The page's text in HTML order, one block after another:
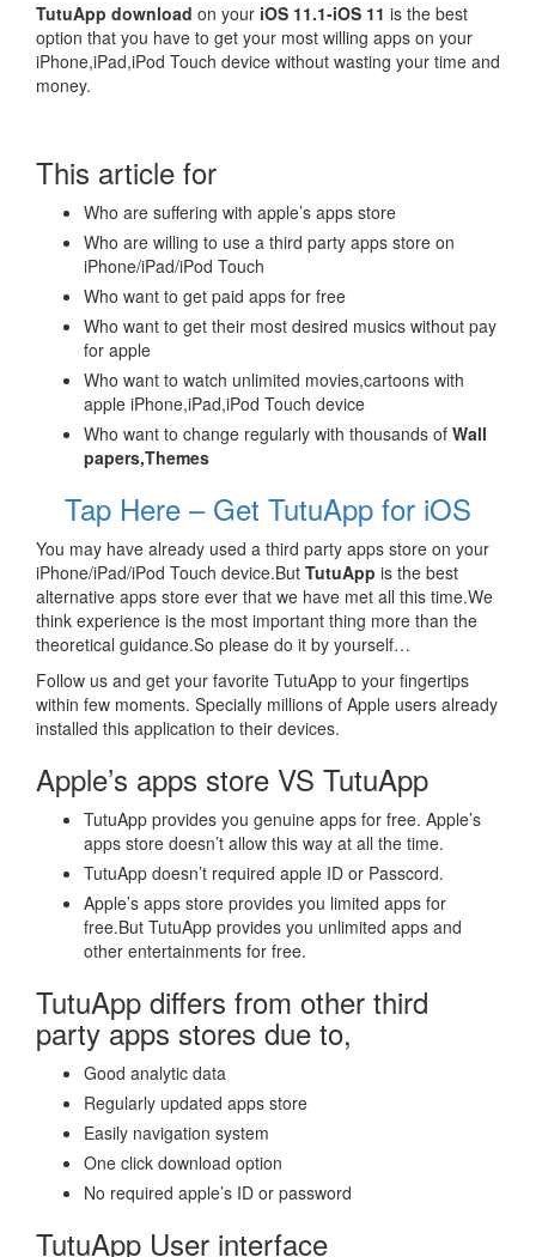
TutuApp download on your iOS 11.1-iOS 11 is the best
option that you have to get your most willing apps on your
iPhone,iPad,iPod Touch device without wasting your time and
money.
This article for
Who are suffering with apple’s apps store
Who are willing to use a third party apps store on
iPhone/iPad/iPod Touch
Who want to get paid apps for free
Who want to get their most desired musics without pay
for apple
Who want to watch unlimited movies,cartoons with
apple iPhone,iPad,iPod Touch device
Who want to change regularly with thousands of Wall
papers,Themes
Tap Here – Get TutuApp for iOS
You may have already used a third party apps store on your
iPhone/iPad/iPod Touch device.But TutuApp is the best
alternative apps store ever that we have met all this time.We
think experience is the most important thing more than the
theoretical guidance.So please do it by yourself…
Follow us and get your favorite TutuApp to your fingertips
within few moments. Specially millions of Apple users already
installed this application to their devices.
Apple’s apps store VS TutuApp
TutuApp provides you genuine apps for free. Apple’s
apps store doesn’t allow this way at all the time.
TutuApp doesn’t required apple ID or Passcord.
Apple’s apps store provides you limited apps for
free.But TutuApp provides you unlimited apps and
other entertainments for free.
TutuApp differs from other third
party apps stores due to,
Good analytic data
Regularly updated apps store
Easily navigation system
One click download option
No required apple’s ID or password
TutuApp User interface